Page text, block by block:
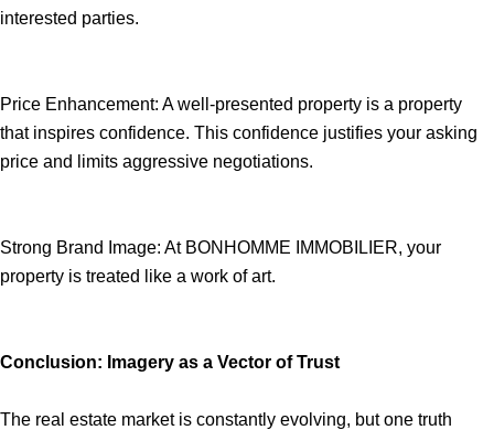
interested parties.
Price Enhancement: A well-presented property is a property
that inspires confidence. This confidence justifies your asking
price and limits aggressive negotiations.
Strong Brand Image: At BONHOMME IMMOBILIER, your
property is treated like a work of art.
Conclusion: Imagery as a Vector of Trust
The real estate market is constantly evolving, but one truth